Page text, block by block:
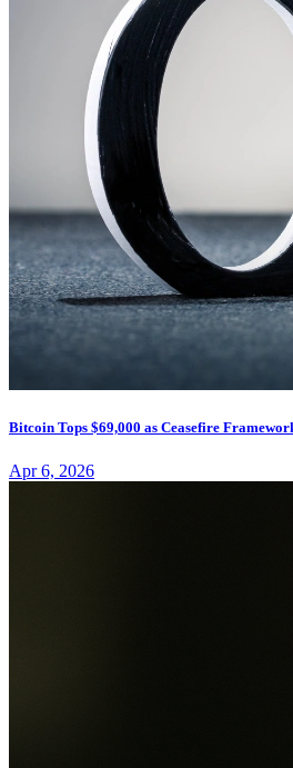
Bitcoin Tops $69,000 as Ceasefire
Apr 6, 2026